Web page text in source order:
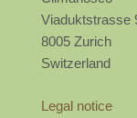
Viaduktstrasse
8005 Zurich
Switzerland
Legal notice